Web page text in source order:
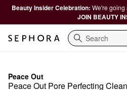
Beauty Insider Celebration: We're going
JOIN BEAUTY
Search
Peace Out
Peace Out Pore Perfecting